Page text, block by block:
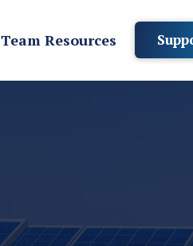
Team Resources